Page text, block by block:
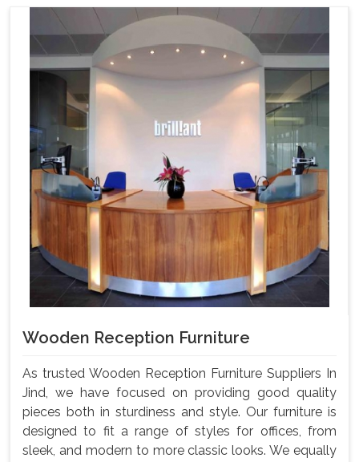
Wooden Reception Furniture
As trusted Wooden Reception Furniture Suppliers In
Jind, we have focused on providing good quality
pieces both in sturdiness and style. Our furniture is
designed to fit a range of styles for offices, from
sleek, and modern to more classic looks. We equally